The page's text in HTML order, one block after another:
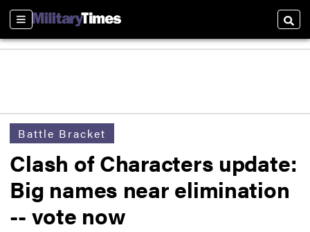
Sections
Battle Bracket
Clash of Characters update:
Big names near elimination
-- vote now